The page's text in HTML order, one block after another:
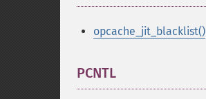
opcache_jit_blacklist()
PCNTL